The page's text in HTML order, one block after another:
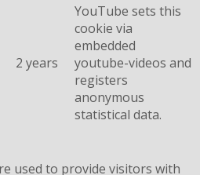
2 years
YouTube sets this
cookie via
embedded
youtube-videos and
registers
anonymous
statistical data.
used to provide visitors with